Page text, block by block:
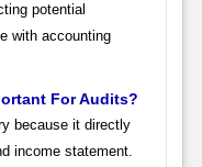
potential
with accounting
For Audits?
because it directly
income statement.